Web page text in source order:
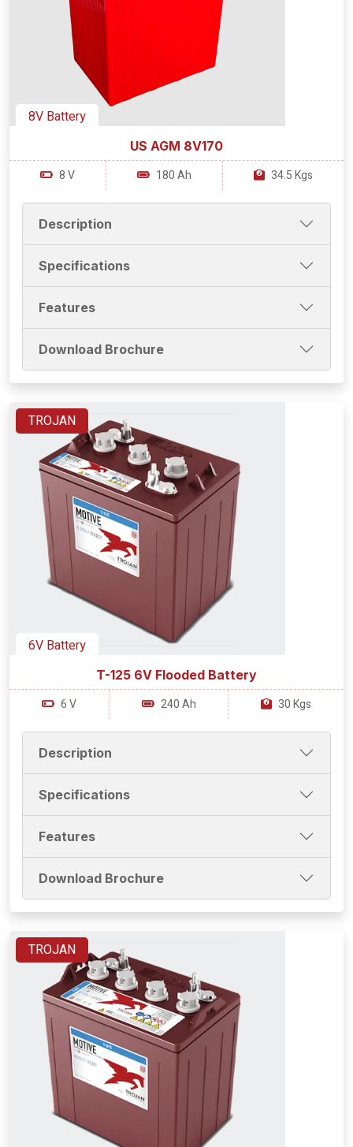
8V Battery
US AGM 8V170
8 V 180 Ah 34.5 Kgs
Description
Specifications
Features
Download Brochure
TROJAN
6V Battery
T-125 6V Flooded Battery
6 V 240 Ah 30 Kgs
Description
Specifications
Features
Download Brochure
TROJAN